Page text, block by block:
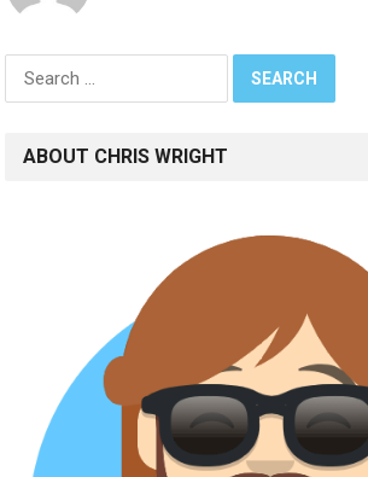
Search
for:
ABOUT CHRIS WRIGHT